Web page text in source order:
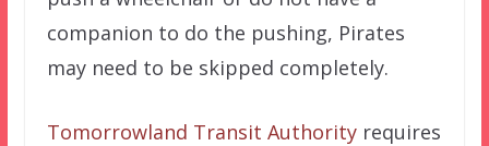
companion to do the pushing, Pirates
may need to be skipped completely.
Tomorrowland Transit Authorityrequires